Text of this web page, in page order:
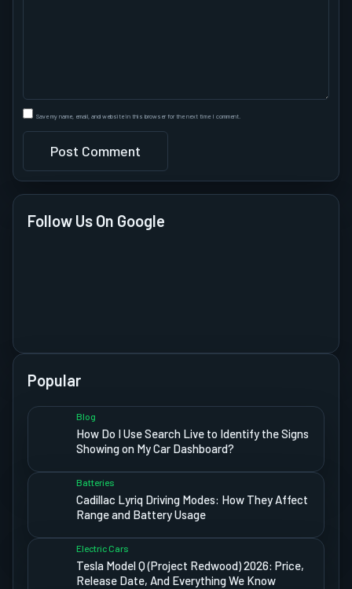
Save my name, email, and website in this browser for the next time I comment.
Follow Us On Google
Popular
Blog
How Do I Use Search Live to Identify the Signs
Showing on My Car Dashboard?
Batteries
Cadillac Lyriq Driving Modes: How They Affect
Range and Battery Usage
Electric Cars
Tesla Model Q (Project Redwood) 2026: Price,
Release Date, And Everything We Know